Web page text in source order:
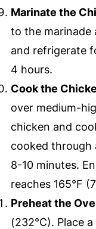
Marinate the
to the marinade
and refrigerate
4 hours.
Cook the
over medium-
chicken and
cooked through
8-10 minutes.
reaches 165°F
Preheat the
(232°C). Place